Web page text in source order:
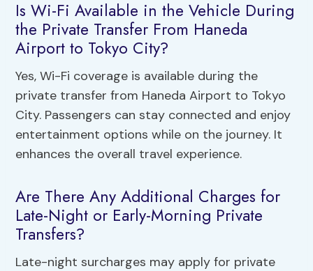
Is Wi-Fi Available in the Vehicle During
the Private Transfer From Haneda
Airport to Tokyo City?
Yes, Wi-Fi coverage is available during the
private transfer from Haneda Airport to Tokyo
City. Passengers can stay connected and enjoy
entertainment options while on the journey. It
enhances the overall travel experience.
Are There Any Additional Charges for
Late-Night or Early-Morning Private
Transfers?
Late-night surcharges may apply for private